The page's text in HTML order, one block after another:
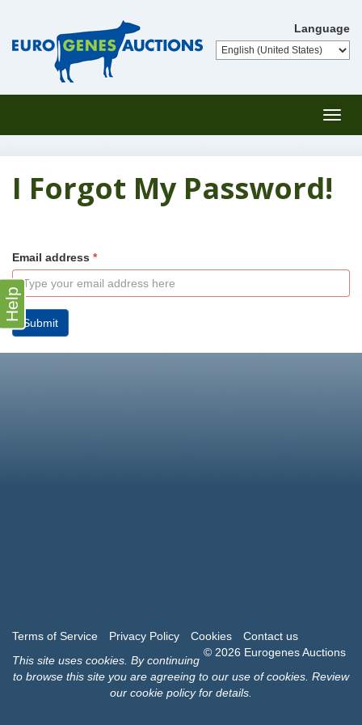
Language
I Forgot My Password!
Email address
Submit
Terms of Service Privacy Policy Cookies
Contact us
© 2026 Eurogenes Auctions
This site uses cookies . By continuing
to browse this site you are agreeing to our use of cookies. Review
our cookie policy for details
Help